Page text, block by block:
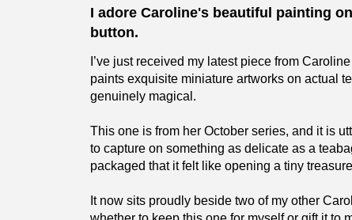
I adore Caroline's beautiful painting
button.
I’ve just received my latest piece from
paints exquisite miniature artworks on actual
genuinely magical.
This one is from her October series, and it is
to capture on something as delicate as a
packaged that it felt like opening a tiny
It now sits proudly beside two of my other